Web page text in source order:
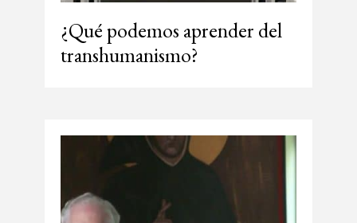
¿Qué podemos aprender del
transhumanismo?